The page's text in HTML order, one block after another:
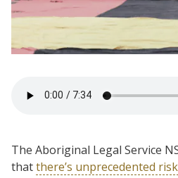
The Aboriginal Legal Service
thatthere’s unprecedented